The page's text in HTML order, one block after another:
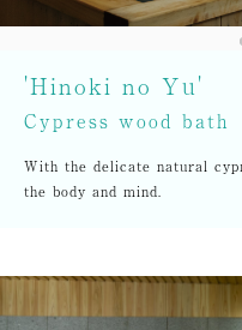
'Hinoki no Yu'
Cypress wood bath
With the delicate natural
the body and mind.